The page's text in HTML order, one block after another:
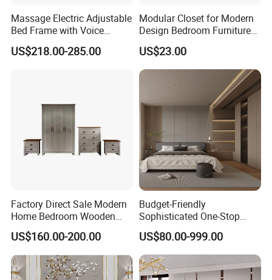
Massage Electric Adjustable
Bed Frame with Voice
Phone Control
US$218.00-285.00
Modular Closet for Modern
Design Bedroom Furniture
(Br-28-C)
US$23.00
Factory Direct Sale Modern
Home Bedroom Wooden
Wardrobe Home Furniture
(HF-WF037)
US$160.00-200.00
Budget-Friendly
Sophisticated One-Stop
Solution Wood Furniture
Bedroom Furniture Sets
US$80.00-999.00